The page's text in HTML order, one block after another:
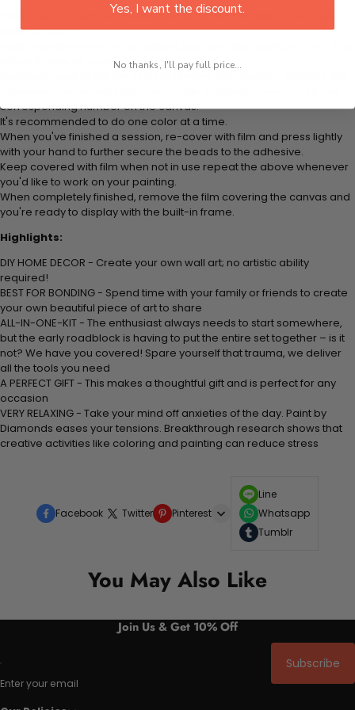
Think color by numbers but instead of colored markers you're using
colored beads.
is how it picks up each bead.
corresponding number on the canvas.
It's recommended to do one color at a time.
When you've finished a session, re-cover with film and press lightly
with your hand to further secure the beads to the adhesive.
Keep covered with film when not in use repeat the above whenever
you'd like to work on your painting.
When completely finished, remove the film covering the canvas and
you're ready to display with the built-in frame.
Highlights:
DIY HOME DECOR - Create your own wall art; no artistic ability
required!
BEST FOR BONDING - Spend time with your family or friends to create
your own beautiful piece of art to share
ALL-IN-ONE-KIT - The enthusiast always needs to start somewhere,
but the early roadblock is having to put the entire set together – is it
not? We have you covered! Spare yourself that trauma, we deliver
all the tools you need
A PERFECT GIFT - This makes a thoughtful gift and is perfect for any
occasion
VERY RELAXING - Take your mind off anxieties of the day. Paint by
Diamonds eases your tensions. Breakthrough research shows that
creative activities like coloring and painting can reduce stress
Facebook Twitter Pinterest
Line
Whatsapp
Tumblr
You May Also Like
Join Us & Get 10% Off
Enter your email
Subscribe
Yes, I want the discount.
No thanks, I'll pay full price...